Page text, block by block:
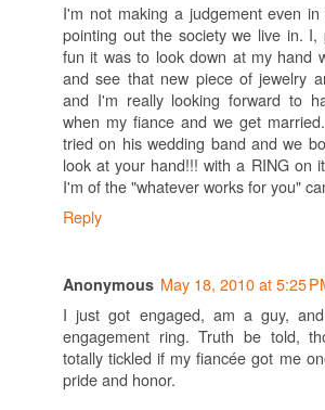
I'm not making a judgement even
pointing out the society we live in. I,
fun it was to look down at my hand
and see that new piece of jewelry
and I'm really looking forward to
when my fiance and we get
tried on his wedding band and we
look at your hand!!! with a RING on
I'm of the "whatever works for you"
Reply
Anonymous May 18, 2010 at 5:25
I just got engaged, am a guy,
engagement ring. Truth be told,
totally tickled if my fiancée got me
pride and honor.